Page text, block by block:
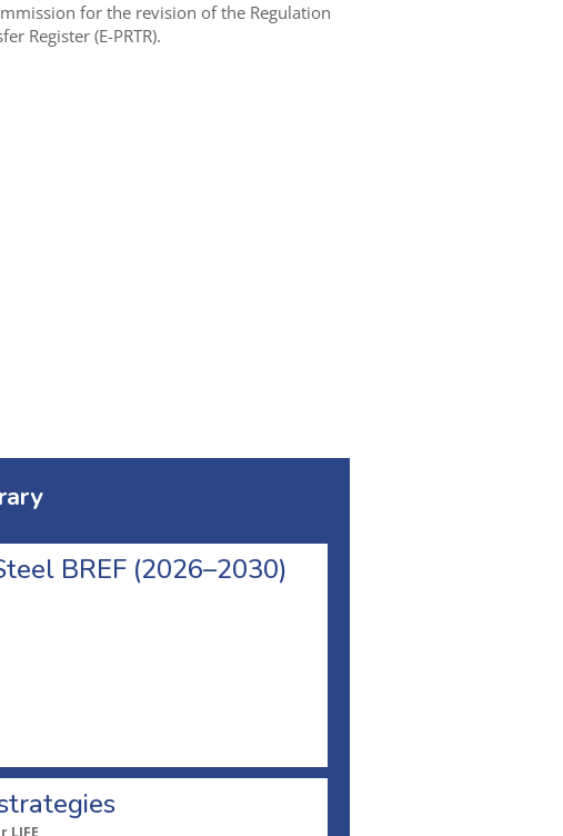
for the revision of the Regulation
Register (E-PRTR).
BREF (2026–2030)
LIFE